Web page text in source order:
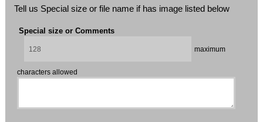
Tell us Special size or file name if has image listed below
Special size or Comments
maximum
characters allowed